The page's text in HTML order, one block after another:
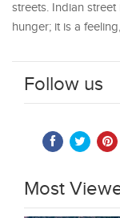
streets. Indian
hunger; it is a
Follow us
Most